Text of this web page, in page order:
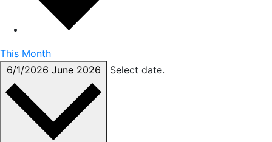
This Month
6/1/2026 June 2026 Select date.